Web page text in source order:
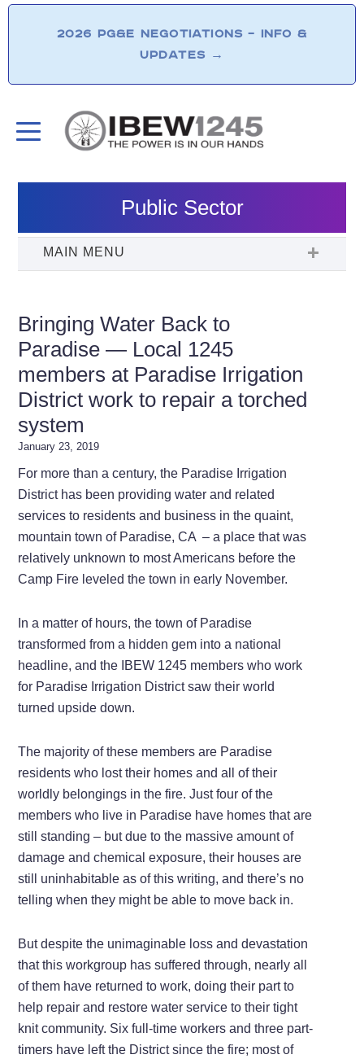
2026 PG&E NEGOTIATIONS – INFO &
UPDATES →
Public Sector
Bringing Water Back to
Paradise — Local 1245
members at Paradise Irrigation
District work to repair a torched
system
January 23, 2019
For more than a century, the Paradise Irrigation
District has been providing water and related
services to residents and business in the quaint,
mountain town of Paradise, CA – a place that was
relatively unknown to most Americans before the
Camp Fire leveled the town in early November.
In a matter of hours, the town of Paradise
transformed from a hidden gem into a national
headline, and the IBEW 1245 members who work
for Paradise Irrigation District saw their world
turned upside down.
The majority of these members are Paradise
residents who lost their homes and all of their
worldly belongings in the fire. Just four of the
members who live in Paradise have homes that are
still standing – but due to the massive amount of
damage and chemical exposure, their houses are
still uninhabitable as of this writing, and there’s no
telling when they might be able to move back in.
But despite the unimaginable loss and devastation
that this workgroup has suffered through, nearly all
of them have returned to work, doing their part to
help repair and restore water service to their tight
knit community. Six full-time workers and three part-
timers have left the District since the fire; most of